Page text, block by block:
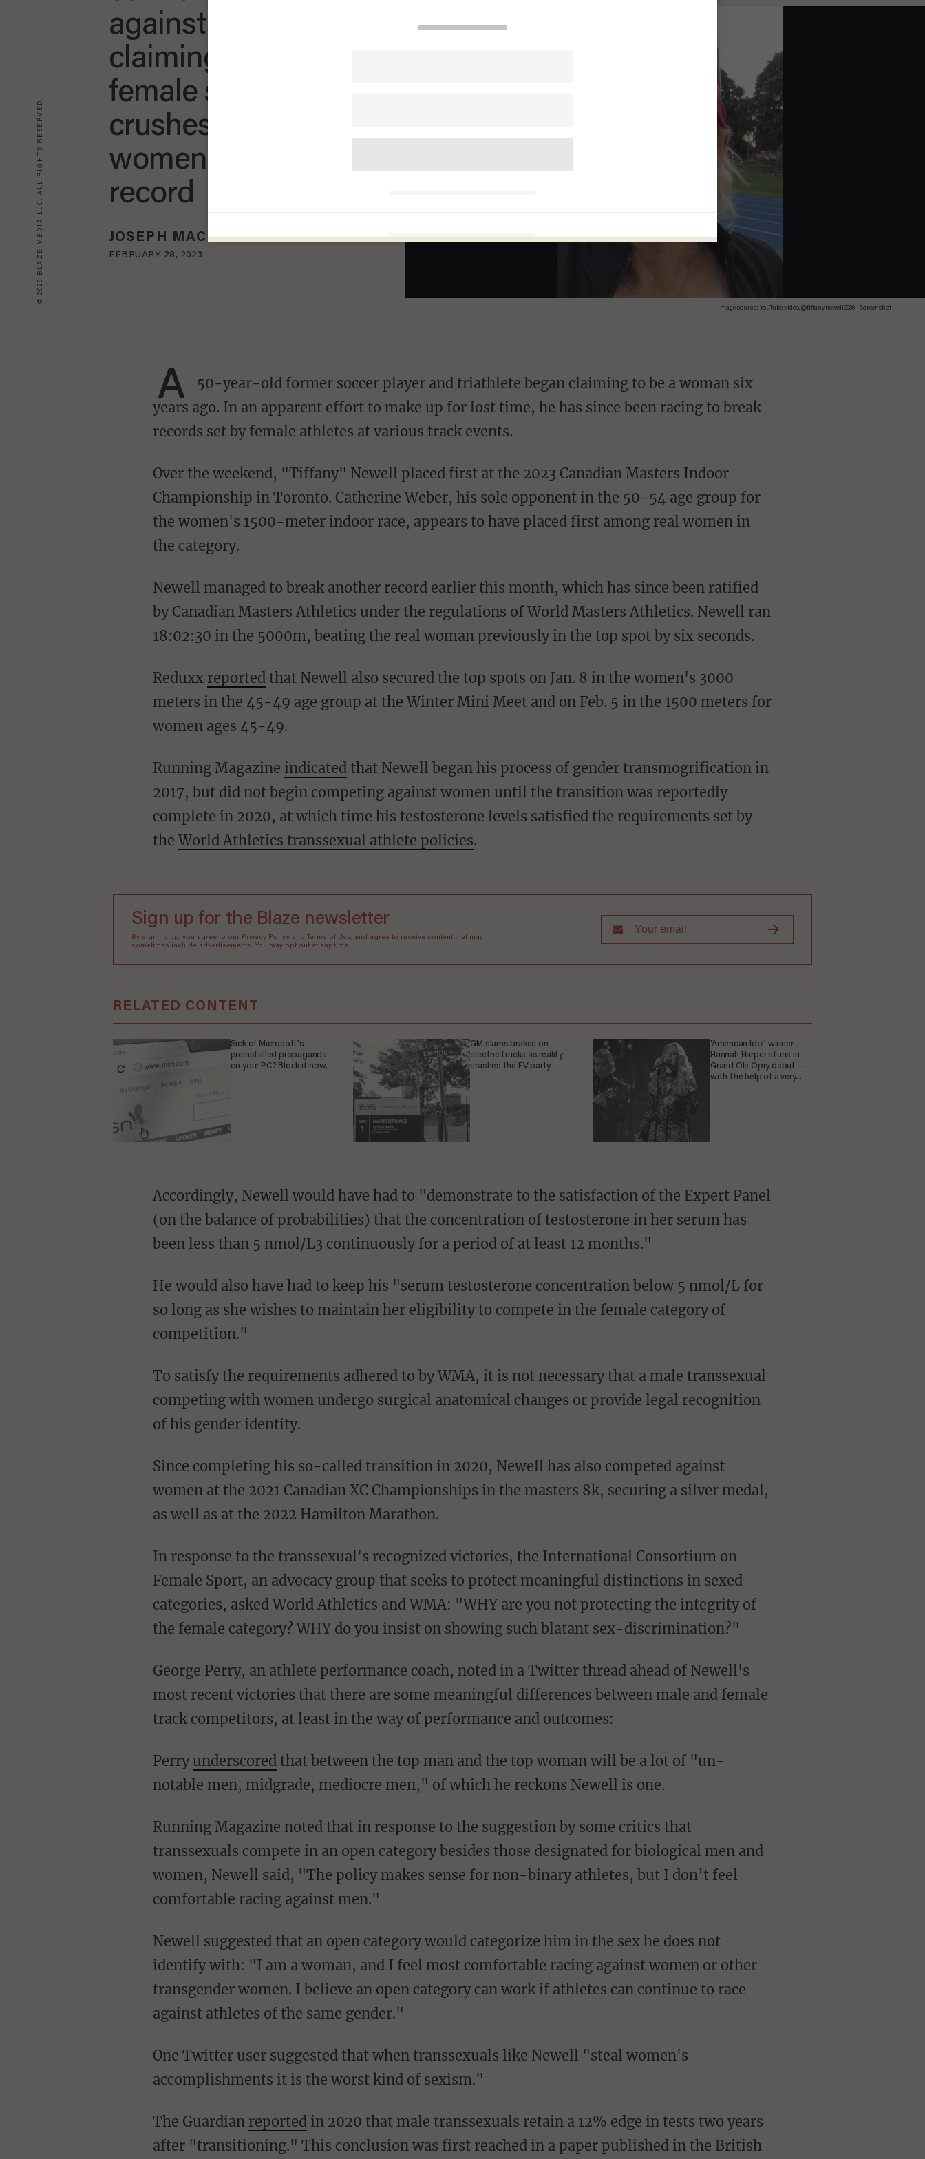
© 2026 BLAZE MEDIA LLC. ALL RIGHTS RESERVED.
Image source: YouTube video, @tiffanynewell2080 - Screenshot
against men': Man
claiming to be
female since 2017
crushes another
women's track
record
JOSEPH MACKINNON
FEBRUARY 28, 2023
A
50-year-old former soccer player and triathlete began claiming to be a woman six
years ago. In an apparent effort to make up for lost time, he has since been racing to break
records set by female athletes at various track events.
Over the weekend, "Tiffany" Newell placed first at the 2023 Canadian Masters Indoor
Championship in Toronto. Catherine Weber, his sole opponent in the 50-54 age group for
the women's 1500-meter indoor race, appears to have placed first among real women in
the category.
Newell managed to break another record earlier this month, which has since been ratified
by Canadian Masters Athletics under the regulations of World Masters Athletics. Newell ran
18:02:30 in the 5000m, beating the real woman previously in the top spot by six seconds.
Reduxx reported that Newell also secured the top spots on Jan. 8 in the women's 3000
meters in the 45-49 age group at the Winter Mini Meet and on Feb. 5 in the 1500 meters for
women ages 45-49.
Running Magazine indicated that Newell began his process of gender transmogrification in
2017, but did not begin competing against women until the transition was reportedly
complete in 2020, at which time his testosterone levels satisfied the requirements set by
theWorld Athletics transsexual athlete policies.
Sign up for the Blaze newsletter
By signing up, you agree to our Privacy Policyand Terms of Use, and agree to receive content that may
sometimes include advertisements. You may opt out at any time.
RELATED CONTENT
Sick of Microsoft's
preinstalled propaganda
on your PC? Block it now.
GM slams brakes on
electric trucks as reality
crashes the EV party
'American Idol' winner
Hannah Harper stuns in
Grand Ole Opry debut —
with the help of a very
Accordingly, Newell would have had to "demonstrate to the satisfaction of the Expert Panel
(on the balance of probabilities) that the concentration of testosterone in her serum has
been less than 5 nmol/L3 continuously for a period of at least 12 months."
He would also have had to keep his "serum testosterone concentration below 5 nmol/L for
so long as she wishes to maintain her eligibility to compete in the female category of
competition."
To satisfy the requirements adhered to by WMA, it is not necessary that a male transsexual
competing with women undergo surgical anatomical changes or provide legal recognition
of his gender identity.
Since completing his so-called transition in 2020, Newell has also competed against
women at the 2021 Canadian XC Championships in the masters 8k, securing a silver medal,
as well as at the 2022 Hamilton Marathon.
In response to the transsexual's recognized victories, the International Consortium on
Female Sport, an advocacy group that seeks to protect meaningful distinctions in sexed
categories, asked World Athletics and WMA: "WHY are you not protecting the integrity of
the female category? WHY do you insist on showing such blatant sex-discrimination?"
George Perry, an athlete performance coach, noted in a Twitter thread ahead of Newell's
most recent victories that there are some meaningful differences between male and female
track competitors, at least in the way of performance and outcomes:
Perry underscored that between the top man and the top woman will be a lot of "un-
notable men, midgrade, mediocre men," of which he reckons Newell is one.
Running Magazine noted that in response to the suggestion by some critics that
transsexuals compete in an open category besides those designated for biological men and
women, Newell said, "The policy makes sense for non-binary athletes, but I don’t feel
comfortable racing against men."
Newell suggested that an open category would categorize him in the sex he does not
identify with: "I am a woman, and I feel most comfortable racing against women or other
transgender women. I believe an open category can work if athletes can continue to race
against athletes of the same gender."
One Twitter user suggested that when transsexuals like Newell "steal women's
accomplishments it is the worst kind of sexism."
The Guardian reported in 2020 that male transsexuals retain a 12% edge in tests two years
after "transitioning." This conclusion was first reached in a paper published in the British